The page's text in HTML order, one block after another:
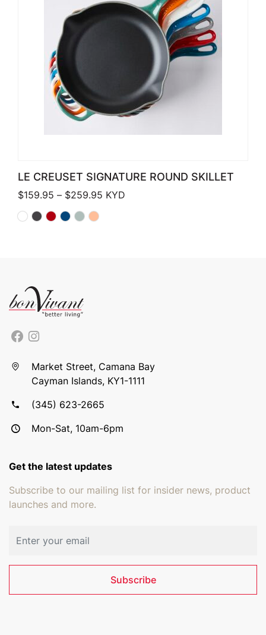
LE CREUSET SIGNATURE ROUND SKILLET
$159.95 – $259.95 Price range: $159.95 through
KYD
Market Street, Camana Bay
Cayman Islands, KY1-1111
(345) 623-2665
Mon-Sat, 10am-6pm
Get the latest updates
Subscribe to our mailing list for insider news, product
launches and more.
Subscribe